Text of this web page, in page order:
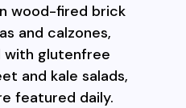
wood-fired brick
and calzones,
with glutenfree
and kale salads,
featured daily.